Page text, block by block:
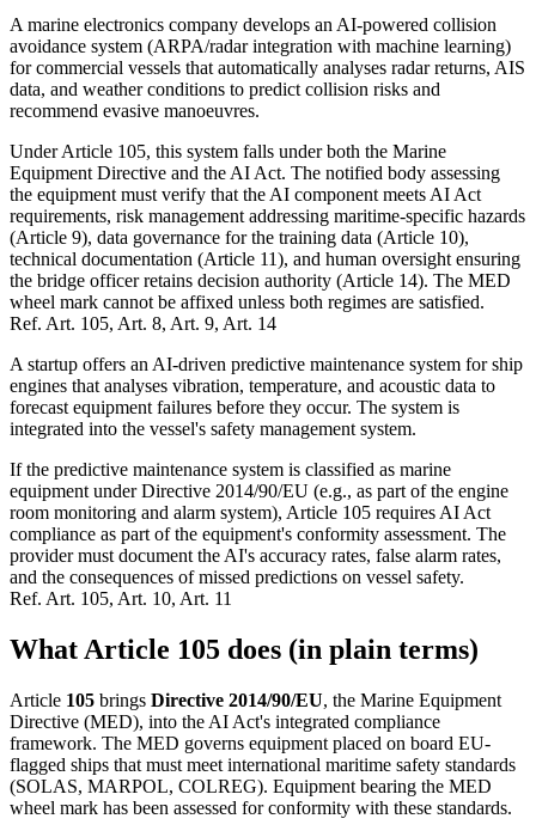
A marine electronics company develops an AI-powered collision
avoidance system (ARPA/radar integration with machine learning)
for commercial vessels that automatically analyses radar returns, AIS
data, and weather conditions to predict collision risks and
recommend evasive manoeuvres.
Under Article 105, this system falls under both the Marine
Equipment Directive and the AI Act. The notified body assessing
the equipment must verify that the AI component meets AI Act
requirements, risk management addressing maritime-specific hazards
(Article 9), data governance for the training data (Article 10),
technical documentation (Article 11), and human oversight ensuring
the bridge officer retains decision authority (Article 14). The MED
wheel mark cannot be affixed unless both regimes are satisfied.
Ref. Art. 105, Art. 8, Art. 9, Art. 14
A startup offers an AI-driven predictive maintenance system for ship
engines that analyses vibration, temperature, and acoustic data to
forecast equipment failures before they occur. The system is
integrated into the vessel's safety management system.
If the predictive maintenance system is classified as marine
equipment under Directive 2014/90/EU (e.g., as part of the engine
room monitoring and alarm system), Article 105 requires AI Act
compliance as part of the equipment's conformity assessment. The
provider must document the AI's accuracy rates, false alarm rates,
and the consequences of missed predictions on vessel safety.
Ref. Art. 105, Art. 10, Art. 11
What Article 105 does (in plain terms)
Article 105 brings Directive 2014/90/EU, the Marine Equipment
Directive (MED), into the AI Act's integrated compliance
framework. The MED governs equipment placed on board EU-
flagged ships that must meet international maritime safety standards
(SOLAS, MARPOL, COLREG). Equipment bearing the MED
wheel mark has been assessed for conformity with these standards.